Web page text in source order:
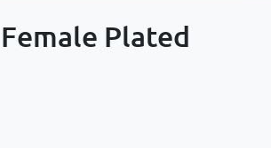
Plated